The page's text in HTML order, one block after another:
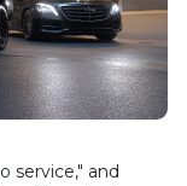
service," and